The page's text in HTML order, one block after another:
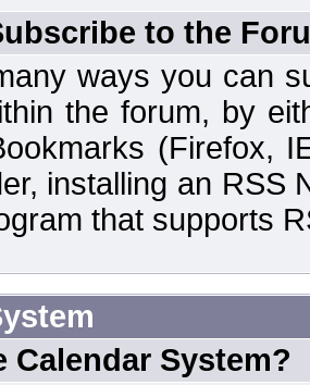
to the
ways you can
the forum, by
(Firefox,
installing an RSS
that supports
Calendar System?